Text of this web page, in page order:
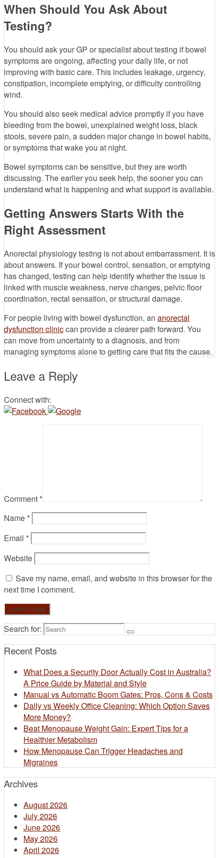
When Should You Ask About
Testing?
You should ask your GP or specialist about testing if bowel
symptoms are ongoing, affecting your daily life, or not
improving with basic care. This includes leakage, urgency,
constipation, incomplete emptying, or difficulty controlling
wind.
You should also seek medical advice promptly if you have
bleeding from the bowel, unexplained weight loss, black
stools, severe pain, a sudden major change in bowel habits,
or symptoms that wake you at night.
Bowel symptoms can be sensitive, but they are worth
discussing. The earlier you seek help, the sooner you can
understand what is happening and what support is available.
Getting Answers Starts With the
Right Assessment
Anorectal physiology testing is not about embarrassment. It is
about answers. If your bowel control, sensation, or emptying
has changed, testing can help identify whether the issue is
linked with muscle weakness, nerve changes, pelvic floor
coordination, rectal sensation, or structural damage.
For people living with bowel dysfunction, an anorectal
dysfunction cliniccan provide a clearer path forward. You
can move from uncertainty to a diagnosis, and from
managing symptoms alone to getting care that fits the cause.
Leave a Reply
Connect with:
Comment *
Name *
Email *
Website
Save my name, email, and website in this browser for the
next time I comment.
Search for:
Recent Posts
What Does a Security Door Actually Cost in Australia?
A Price Guide by Material and Style
Manual vs Automatic Boom Gates: Pros, Cons & Costs
Daily vs Weekly Office Cleaning: Which Option Saves
More Money?
Beat Menopause Weight Gain: Expert Tips for a
Healthier Metabolism
How Menopause Can Trigger Headaches and
Migraines
Archives
August 2026
July 2026
June 2026
May 2026
April 2026